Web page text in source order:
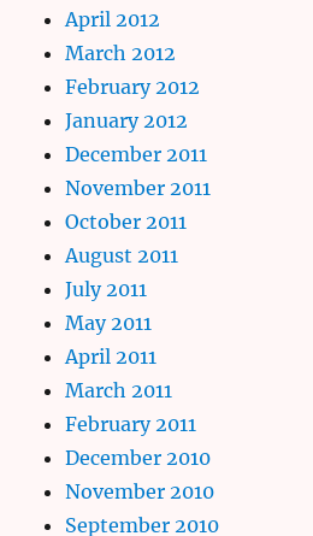
April 2012
March 2012
February 2012
January 2012
December 2011
November 2011
October 2011
August 2011
July 2011
May 2011
April 2011
March 2011
February 2011
December 2010
November 2010
September 2010